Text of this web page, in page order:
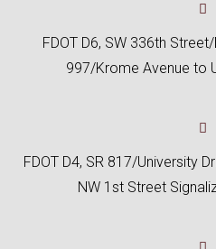
FDOT D6, SW 336th
997/Krome Avenue to
FDOT D4, SR 817/University
NW 1st Street